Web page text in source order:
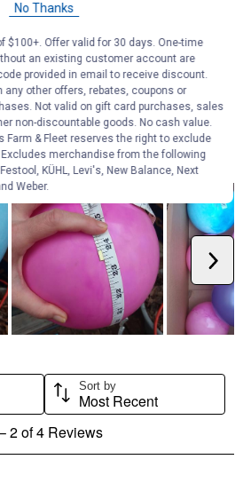
No Thanks
$100+. Offer valid for 30 days. One-time
an existing customer account are
provided in email to receive discount.
any other offers, rebates, coupons or
Not valid on gift card purchases, sales
non-discountable goods. No cash value.
Farm & Fleet reserves the right to exclude
merchandise from the following
KÜHL, Levi's, New Balance, Next
Weber.